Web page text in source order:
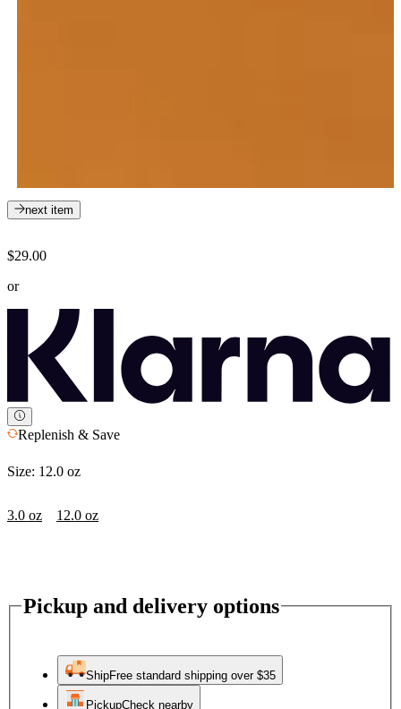
next item
$29.00
or
Replenish & Save
Size: 12.0 oz
3.0 oz 12.0 oz
Pickup and delivery options
ShipFree standard shipping over $35
PickupCheck nearby